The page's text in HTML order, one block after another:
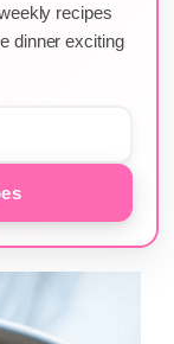
recipes
dinner exciting